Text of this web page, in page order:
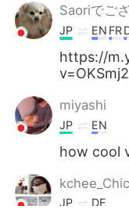
Saoriでご
JP EN FR
https://
miyashi
JP EN
how cool
JP DE